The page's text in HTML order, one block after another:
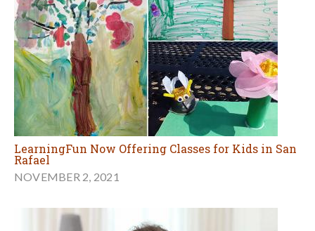
LearningFun Now Offering Classes for Kids in San
Rafael
NOVEMBER 2, 2021